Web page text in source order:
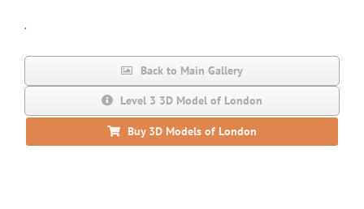
.
Back to Main Gallery
Level 3 3D Model of London
Buy 3D Models of London